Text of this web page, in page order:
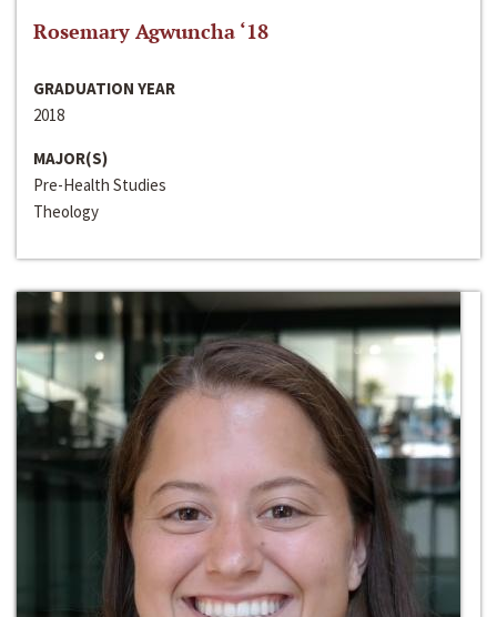
Rosemary Agwuncha ‘18
GRADUATION YEAR
2018
MAJOR(S)
Pre-Health Studies
Theology